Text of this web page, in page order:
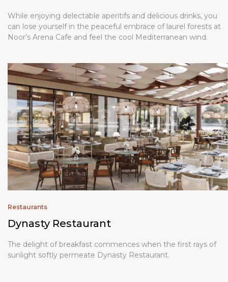
While enjoying delectable aperitifs and delicious drinks, you
can lose yourself in the peaceful embrace of laurel forests at
Noor’s Arena Cafe and feel the cool Mediterranean wind.
Restaurants
Dynasty Restaurant
The delight of breakfast commences when the first rays of
sunlight softly permeate Dynasty Restaurant.